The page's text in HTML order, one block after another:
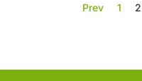
Prev 1 2